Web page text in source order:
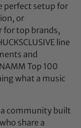
perfect setup for
or
for top brands,
line
and
Top 100
what a music
a community built
share a